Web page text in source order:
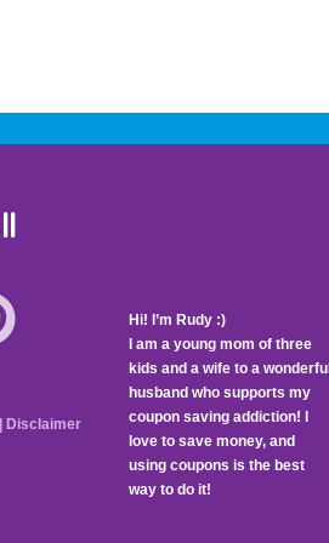
Hi! I’m Rudy :)
I am a young mom of three
kids and a wife to a wonderful
husband who supports my
coupon saving addiction! I
love to save money, and
using coupons is the best
way to do it!
Disclaimer